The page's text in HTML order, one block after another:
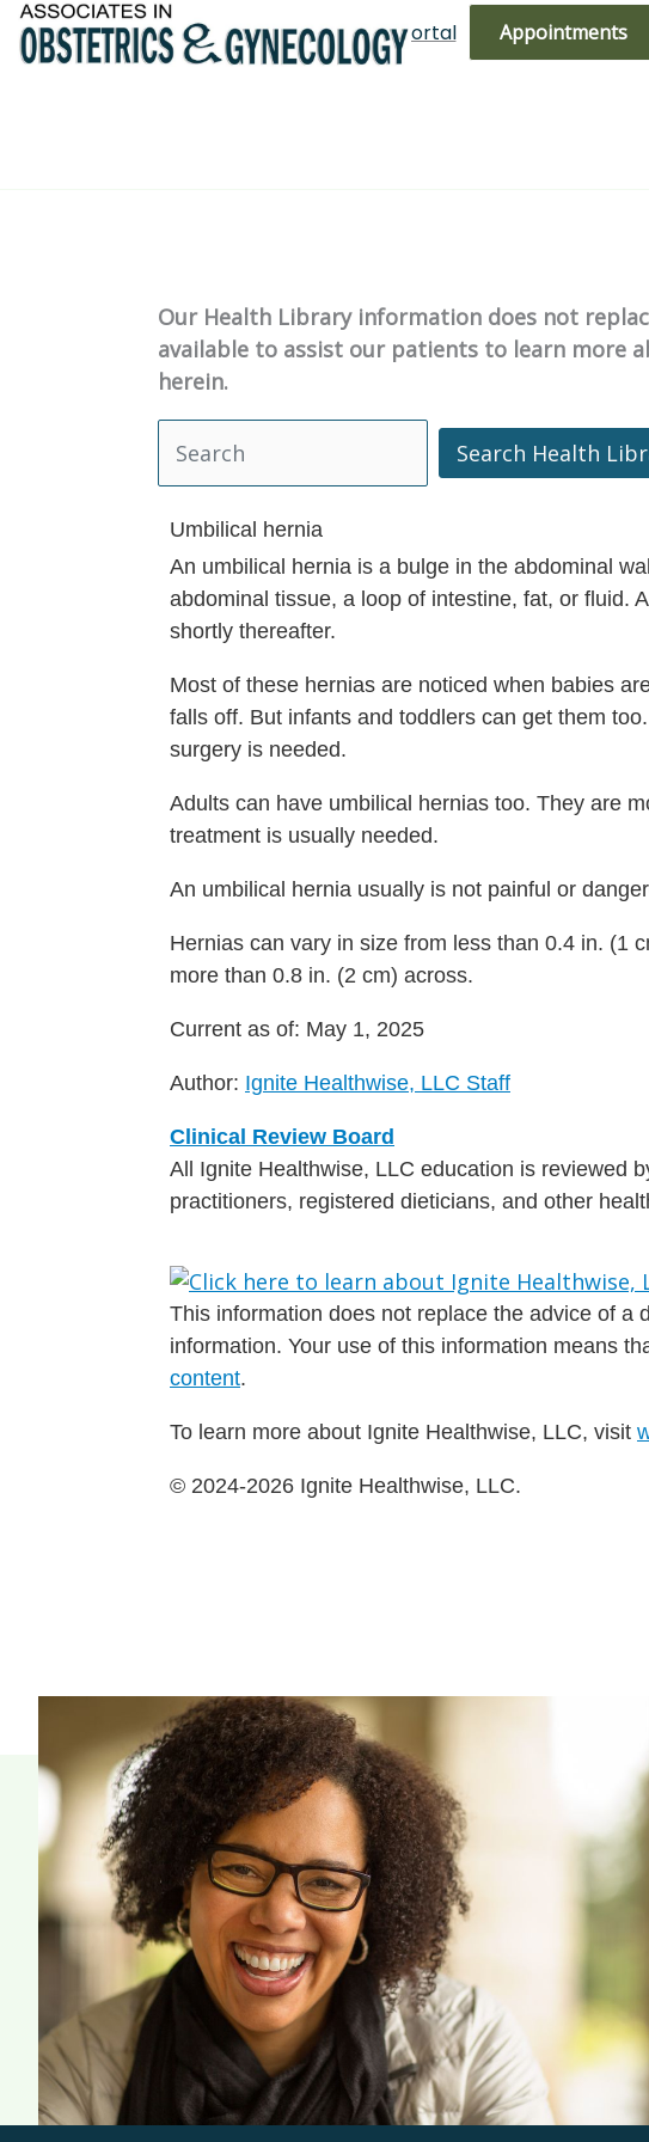
Skip
to
(719) 596-3344 Bill Pay Patient Portal Appointments
Our Health Library information does not
available to assist our patients to learn more
herein.
Search Health Library Search Health
Umbilical hernia
An umbilical hernia is a bulge in the abdominal
abdominal tissue, a loop of intestine, fat, or fluid.
shortly thereafter.
Most of these hernias are noticed when babies
falls off. But infants and toddlers can get them
surgery is needed.
Adults can have umbilical hernias too. They are
treatment is usually needed.
An umbilical hernia usually is not painful or
Hernias can vary in size from less than 0.4 in. (1
more than 0.8 in. (2 cm) across.
Current as of: May 1, 2025
Author: Ignite Healthwise, LLC Staff
Clinical Review Board
All Ignite Healthwise, LLC education is reviewed
practitioners, registered dieticians, and other
This information does not replace the advice of a
information. Your use of this information means
content.
To learn more about Ignite Healthwise, LLC, visit
© 2024-2026 Ignite Healthwise, LLC.